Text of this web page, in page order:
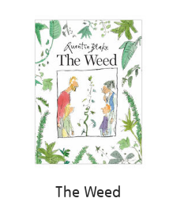
your
results
The Weed